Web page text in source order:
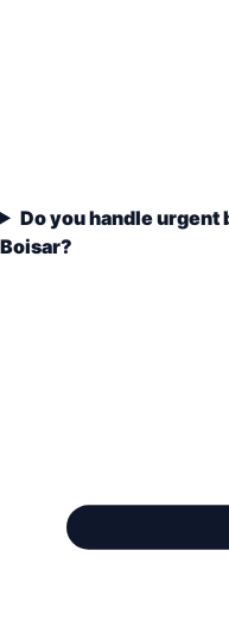
Do you handle
Boisar?